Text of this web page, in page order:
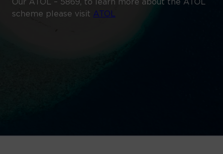
Our ATOL – 5869, to learn more about the ATOL
scheme please visit ATOL